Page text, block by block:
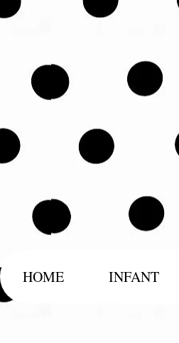
HOME INFANT